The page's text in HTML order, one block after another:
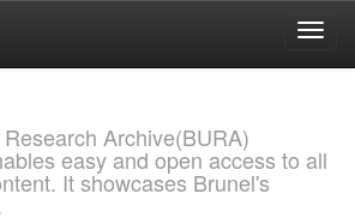
Archive(BURA)
easy and open access to all
It showcases Brunel's